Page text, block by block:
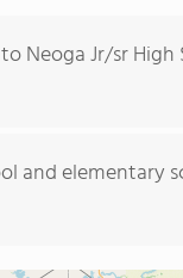
Neoga Jr/sr
and elementary